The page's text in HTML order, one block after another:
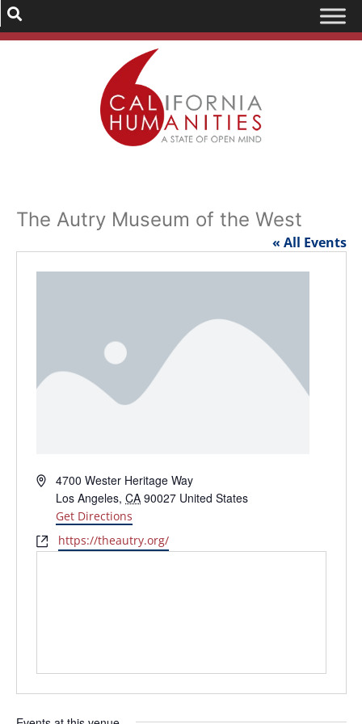
The Autry Museum of the West
« All Events
Address4700 Wester Heritage Way
Los Angeles, CA 90027 United States
Get Directions
Websitehttps://theautry.org/